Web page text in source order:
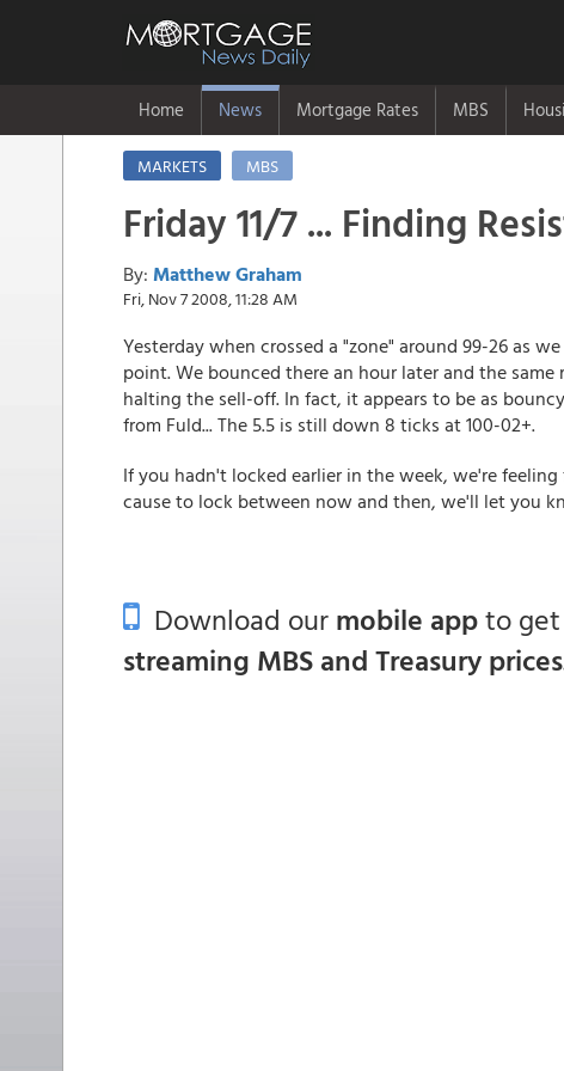
Home News Mortgage Rates MBS
MARKETS MBS
Friday 11/7 ... Finding
By: Matthew Graham
Fri, Nov 7 2008, 11:28 AM
Yesterday when crossed a "zone" around 99-26 as
point. We bounced there an hour later and the
halting the sell-off. In fact, it appears to be as
from Fuld... The 5.5 is still down 8 ticks at 100-02+.
If you hadn't locked earlier in the week, we're
cause to lock between now and then, we'll let you
Download ourmobile appto get
streaming MBS and Treasury prices